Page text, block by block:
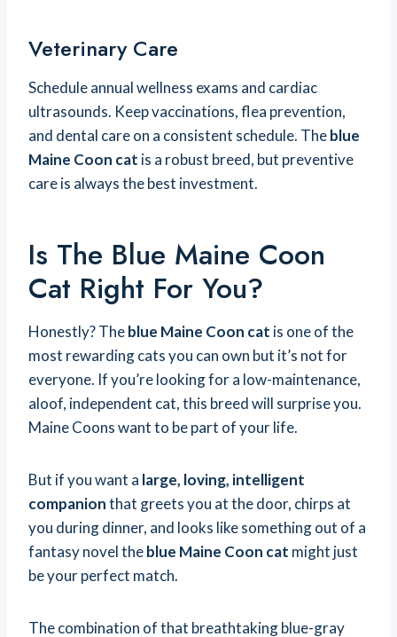
Veterinary Care
Schedule annual wellness exams and cardiac
ultrasounds. Keep vaccinations, flea prevention,
and dental care on a consistent schedule. Theblue
Maine Coon cat is a robust breed, but preventive
care is always the best investment.
Is The Blue Maine Coon
Cat Right For You?
Honestly? Theblue Maine Coon cat is one of the
most rewarding cats you can own but it’s not for
everyone. If you’re looking for a low-maintenance,
aloof, independent cat, this breed will surprise you.
Maine Coons want to be part of your life.
But if you want a large, loving, intelligent
companionthat greets you at the door, chirps at
you during dinner, and looks like something out of a
fantasy novel theblue Maine Coon cat might just
be your perfect match.
The combination of that breathtaking blue-gray